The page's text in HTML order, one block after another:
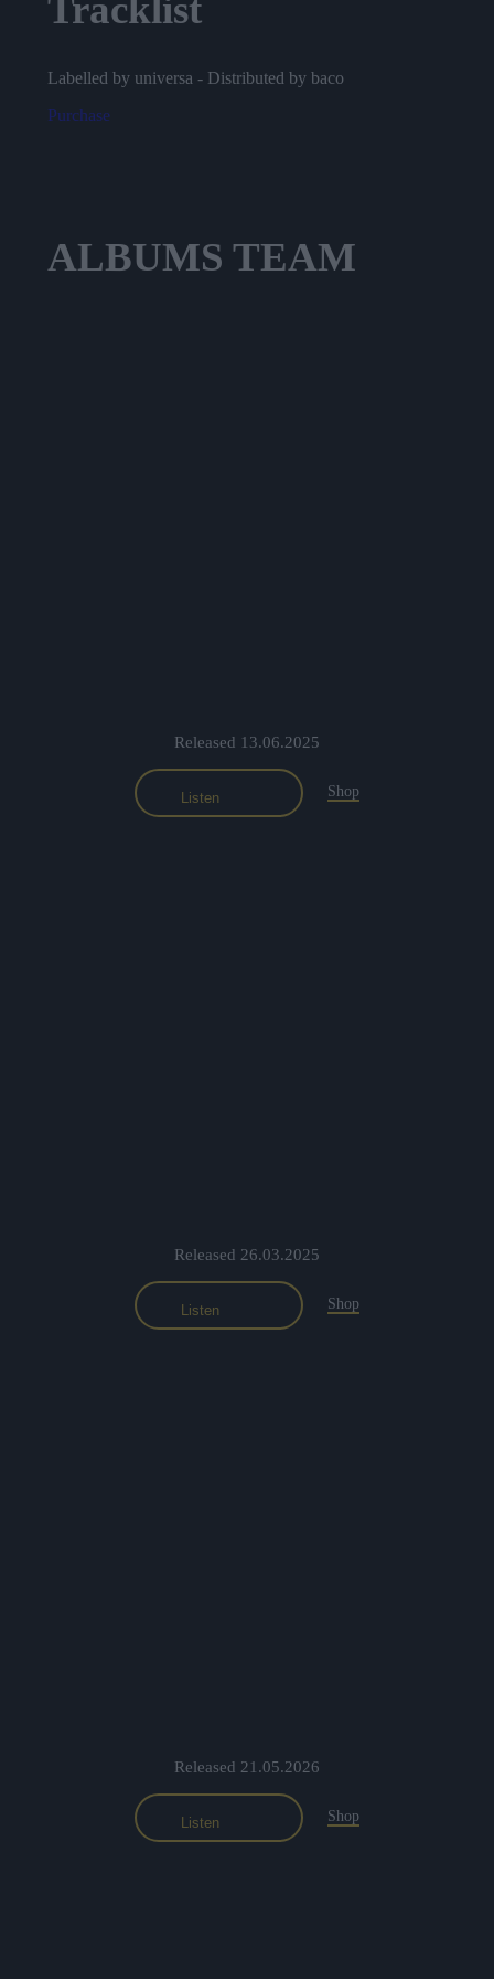
Tracklist
Labelled by universa - Distributed by baco
Purchase
ALBUMS TEAM
Released 13.06.2025
Listen Shop
Released 26.03.2025
Listen Shop
Released 21.05.2026
Listen Shop